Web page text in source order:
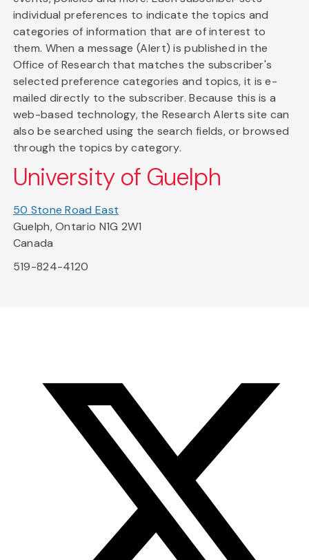
individual preferences to indicate the topics and
categories of information that are of interest to
them. When a message (Alert) is published in the
Office of Research that matches the subscriber's
selected preference categories and topics, it is e-
mailed directly to the subscriber. Because this is a
web-based technology, the Research Alerts site can
also be searched using the search fields, or browsed
through the topics by category.
University of Guelph
50 Stone Road East
Guelph, Ontario N1G 2W1
Canada
519-824-4120